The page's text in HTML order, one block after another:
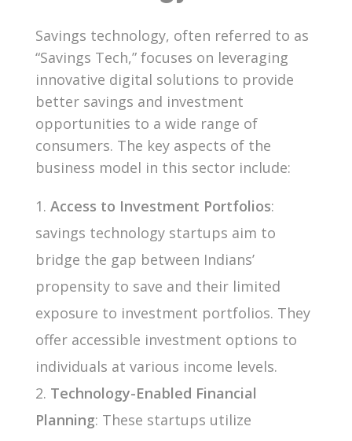
Savings technology, often referred to as
“Savings Tech,” focuses on leveraging
innovative digital solutions to provide
better savings and investment
opportunities to a wide range of
consumers. The key aspects of the
business model in this sector include:
Access to Investment Portfolios:
savings technology startups aim to
bridge the gap between Indians’
propensity to save and their limited
exposure to investment portfolios. They
offer accessible investment options to
individuals at various income levels.
Technology-Enabled Financial
Planning: These startups utilize